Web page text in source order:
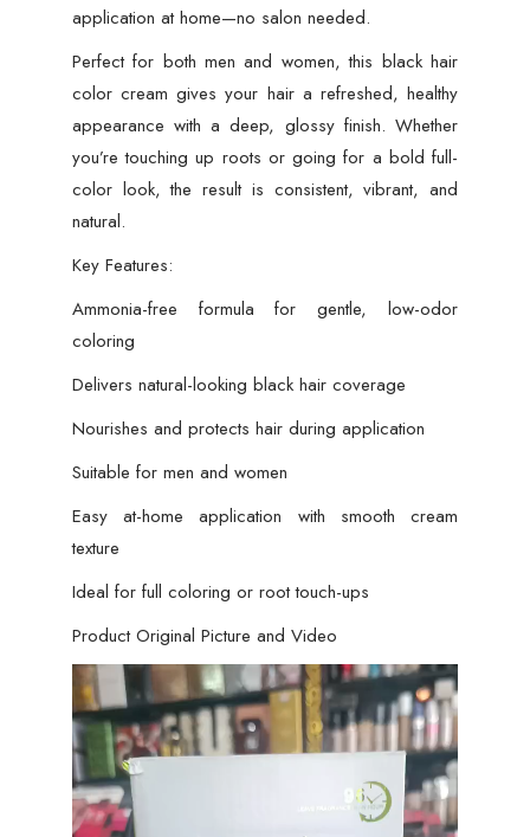
application at home—no salon needed.
Perfect for both men and women, this black hair
color cream gives your hair a refreshed, healthy
appearance with a deep, glossy finish. Whether
you’re touching up roots or going for a bold full-
color look, the result is consistent, vibrant, and
natural.
Key Features:
Ammonia-free formula for gentle, low-odor
coloring
Delivers natural-looking black hair coverage
Nourishes and protects hair during application
Suitable for men and women
Easy at-home application with smooth cream
texture
Ideal for full coloring or root touch-ups
Product Original Picture and Video
Video
Player